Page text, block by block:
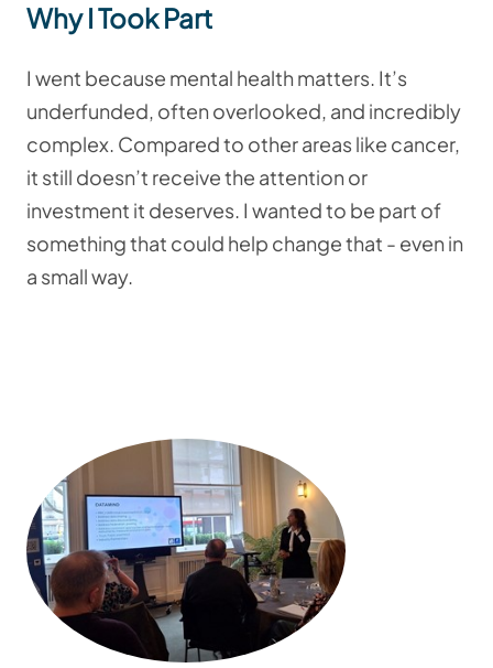
Why I Took Part
I went because mental health matters. It’s
underfunded, often overlooked, and incredibly
complex. Compared to other areas like cancer,
it still doesn’t receive the attention or
investment it deserves. I wanted to be part of
something that could help change that - even in
a small way.